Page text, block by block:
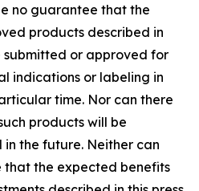
no guarantee that the
products described in
submitted or approved for
indications or labeling in
time. Nor can there
products will be
in the future. Neither can
the expected benefits